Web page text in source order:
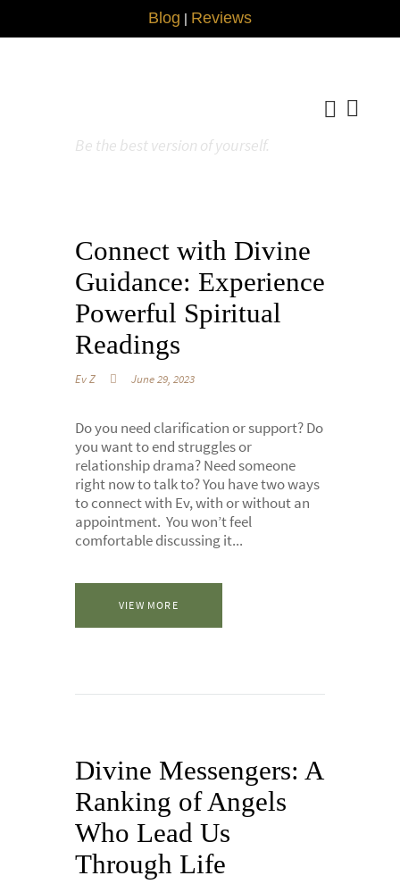
Blog | Reviews
Be the best version of yourself.
Connect with Divine
Guidance: Experience
Powerful Spiritual
Readings
Ev Z June 29, 2023
Do you need clarification or support? Do
you want to end struggles or
relationship drama? Need someone
right now to talk to? You have two ways
to connect with Ev, with or without an
appointment. You won’t feel
comfortable discussing it...
VIEW MORE
Divine Messengers: A
Ranking of Angels
Who Lead Us
Through Life